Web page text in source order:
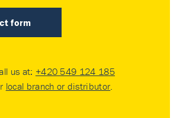
form
us at: +420 549 124 185
local branch or distributor.